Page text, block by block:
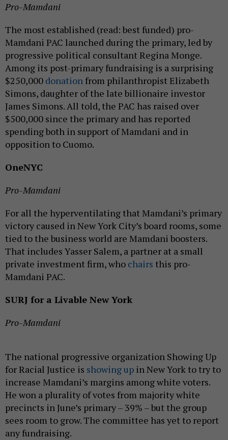
Pro-Mamdani
The most established (read: best funded) pro-
Mamdani PAC launched during the primary, led by
progressive political consultant Regina Monge.
Among its post-primary fundraising is a surprising
$250,000 donation from philanthropist Elizabeth
Simons, daughter of the late billionaire investor
James Simons. All told, the PAC has raised over
$500,000 since the primary and has reported
spending both in support of Mamdani and in
opposition to Cuomo.
OneNYC
Pro-Mamdani
For all the hyperventilating that Mamdani’s primary
victory caused in New York City’s board rooms, some
tied to the business world are Mamdani boosters.
That includes Yasser Salem, a partner at a small
private investment firm, who chairs this pro-
Mamdani PAC.
SURJ for a Livable New York
Pro-Mamdani
The national progressive organization Showing Up
for Racial Justice is showing up in New York to try to
increase Mamdani’s margins among white voters.
He won a plurality of votes from majority white
precincts in June’s primary – 39% – but the group
sees room to grow. The committee has yet to report
any fundraising.